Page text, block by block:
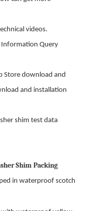
videos.
Information Query
Store download and
and installation
shim test data
Shim Packing
in waterproof scotch